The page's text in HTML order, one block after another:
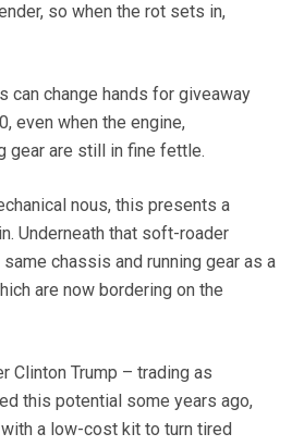
so when the rot sets in,
can change hands for giveaway
even when the engine,
gear are still in fine fettle.
nous, this presents a
Underneath that soft-roader
chassis and running gear as a
are now bordering on the
Clinton Trump – trading as
this potential some years ago,
a low-cost kit to turn tired